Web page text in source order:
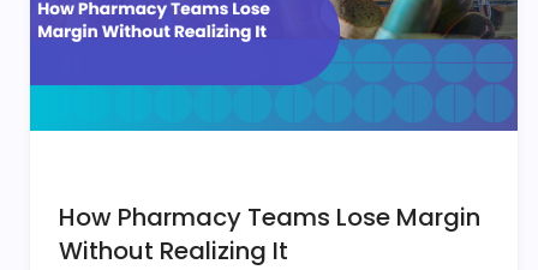
How Pharmacy Teams Lose Margin
Without Realizing It